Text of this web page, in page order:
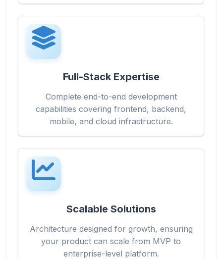
Full-Stack Expertise
Complete end-to-end development
capabilities covering frontend, backend,
mobile, and cloud infrastructure.
Scalable Solutions
Architecture designed for growth, ensuring
your product can scale from MVP to
enterprise-level platform.